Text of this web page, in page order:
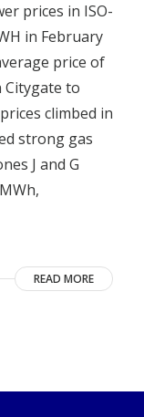
prices in ISO-
in February
price of
Citygate to
climbed in
strong gas
J and G
READ MORE